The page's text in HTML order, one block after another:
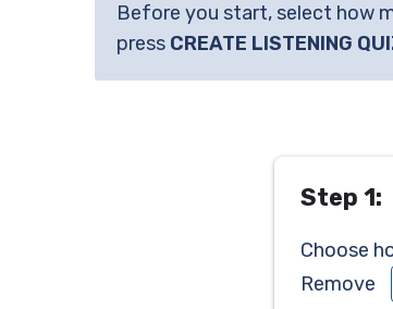
Before you start, select how
press CREATE LISTENING
Step 1:
Choose
Remove